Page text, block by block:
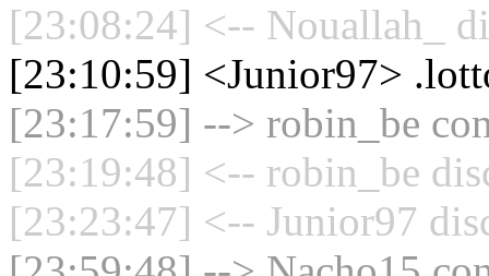
[23:08:24] <-- Nouallah_
[23:10:59] <Junior97>
[23:17:59] --> robin_be
[23:19:48] <-- robin_be
[23:23:47] <-- Junior97